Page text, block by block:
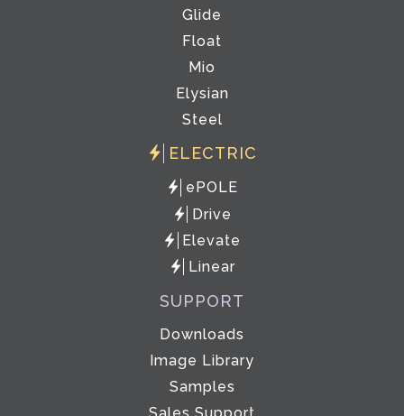
Glide
Float
Mio
Elysian
Steel
ELECTRIC
ePOLE
Drive
Elevate
Linear
SUPPORT
Downloads
Image Library
Samples